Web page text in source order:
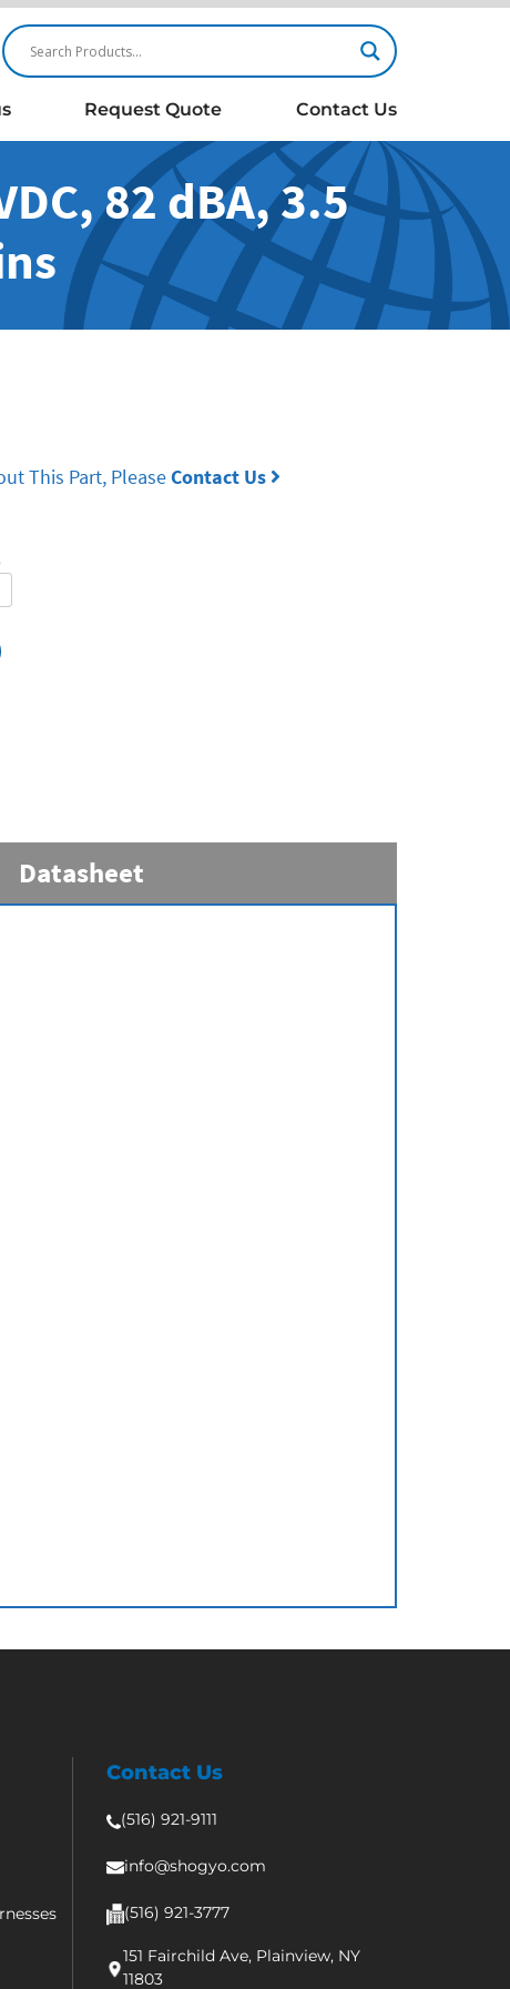
Request Quote Contact Us
82 dBA, 3.5
This Part, PleaseContact Us
Datasheet
Contact Us
(516) 921-9111
info@shogyo.com
(516) 921-3777
151 Fairchild Ave, Plainview, NY
11803